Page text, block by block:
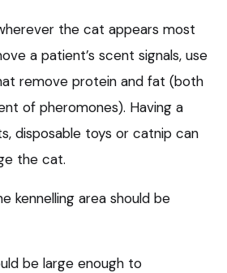
the cat appears most
a patient’s scent signals, use
remove protein and fat (both
of pheromones). Having a
disposable toys or catnip can
the cat.
kennelling area should be
be large enough to